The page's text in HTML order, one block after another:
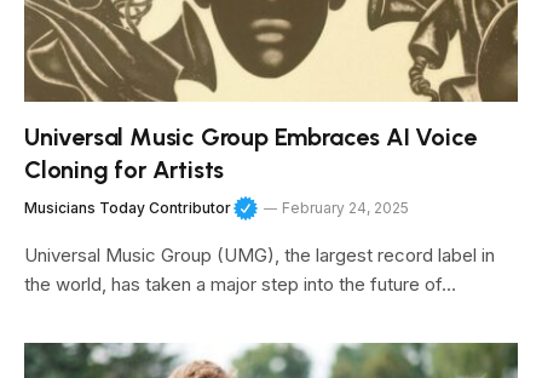
Universal Music Group Embraces AI Voice
Cloning for Artists
Musicians Today Contributor February 24, 2025
Universal Music Group (UMG), the largest record label in
the world, has taken a major step into the future of…